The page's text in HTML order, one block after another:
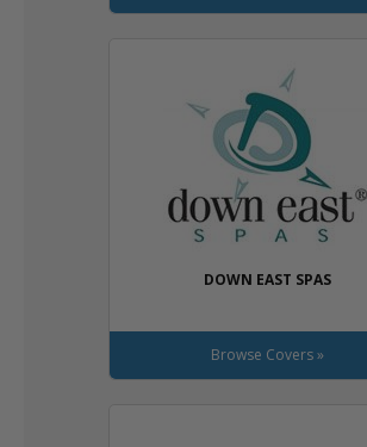
DOWN EAST SPAS
Browse Covers »